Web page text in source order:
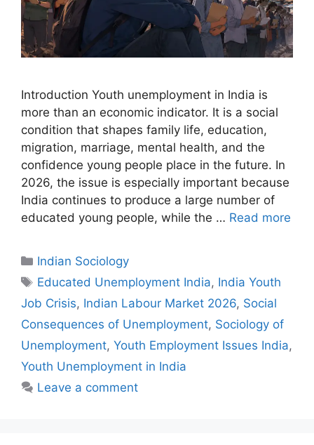
Introduction Youth unemployment in India is
more than an economic indicator. It is a social
condition that shapes family life, education,
migration, marriage, mental health, and the
confidence young people place in the future. In
2026, the issue is especially important because
India continues to produce a large number of
educated young people, while the … Read more
Indian Sociology
Educated Unemployment India, India Youth
Job Crisis, Indian Labour Market 2026, Social
Consequences of Unemployment, Sociology of
Unemployment, Youth Employment Issues India,
Youth Unemployment in India
Leave a comment